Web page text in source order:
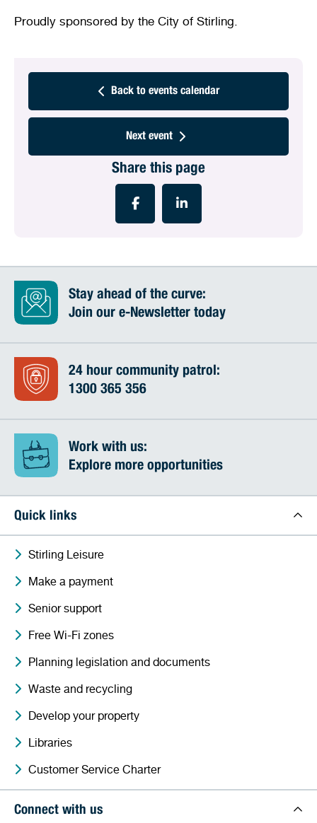
Proudly sponsored by the City of Stirling.
Back to events calendar
Next event
Share this page
Stay ahead of the curve:
Join our e-Newsletter today
24 hour community patrol:
1300 365 356
Work with us:
Explore more opportunities
Quick links
Stirling Leisure
Make a payment
Senior support
Free Wi-Fi zones
Planning legislation and documents
Waste and recycling
Develop your property
Libraries
Customer Service Charter
Connect with us